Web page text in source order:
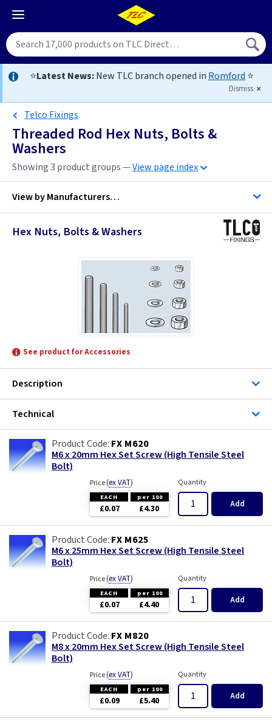
⭐Latest News:New TLC branch opened in Romford ⭐
Dismiss
Telco Fixings
Threaded Rod Hex Nuts, Bolts &
Washers
Showing 3 product groups —View page index
View byManufacturers…
C K Tools
Telco Fixings
Hex Nuts, Bolts & Washers
See product for Accessories
Description
Technical
FX M620
M6 x 20mm Hex Set Screw (High Tensile Steel
Bolt)
Price(ex VAT)
EACH per 100
£0.07 £4.30
Quantity
Add
FX M625
M6 x 25mm Hex Set Screw (High Tensile Steel
Bolt)
Price(ex VAT)
EACH per 100
£0.07 £4.40
Quantity
Add
FX M820
M8 x 20mm Hex Set Screw (High Tensile Steel
Bolt)
Price(ex VAT)
EACH per 100
£0.09 £5.40
Quantity
Add